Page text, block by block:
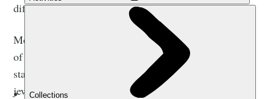
different cuisines.
Most travellers to the region stay in the tourism district
of Thamel, a labyrinthe of alleyways crammed with
stalls selling handicrafts, trekking gear and intricate
jewellery. There are no shortage of restaurants and